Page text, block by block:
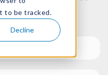
to be tracked.
Decline